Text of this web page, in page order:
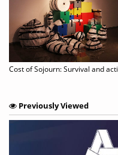
Previously Viewed